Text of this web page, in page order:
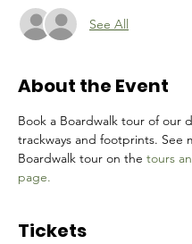
See All
About the Event
Book a Boardwalk tour of our
trackways and footprints. See
Boardwalk tour on the tours
page.
Tickets